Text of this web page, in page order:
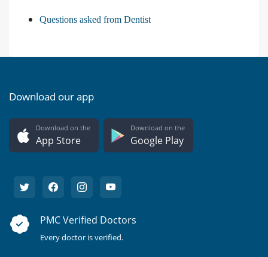
Questions asked from Dentist
Download our app
Download on the
App Store
Download on the
Google Play
PMC Verified Doctors
Every doctor is verified.